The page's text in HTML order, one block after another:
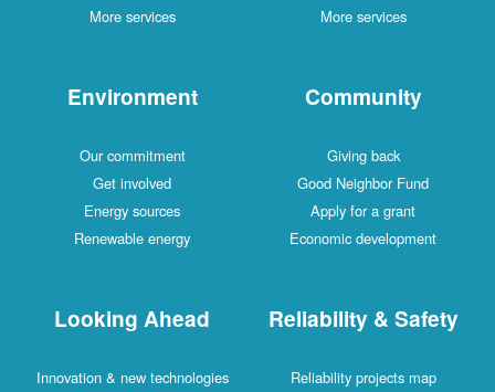
More services
More services
Community
Giving back
Good Neighbor Fund
Apply for a grant
Economic development
Environment
Our commitment
Get involved
Energy sources
Renewable energy
Reliability & Safety
Reliability projects map
Looking Ahead
Innovation & new technologies